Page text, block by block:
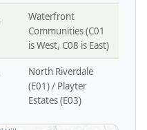
Waterfront
Communities (C01
is West, C08 is East)
North Riverdale
(E01) / Playter
Estates (E03)